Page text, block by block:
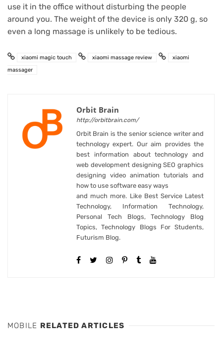
use it in the office without disturbing the people
around you. The weight of the device is only 320 g, so
even a long massage is unlikely to be tedious.
xiaomi magic touch xiaomi massage review
xiaomi
massager
Orbit Brain
http://orbitbrain.com/
Orbit Brain is the senior science writer and
technology expert. Our aim provides the
best information about technology and
web development designing SEO graphics
designing video animation tutorials and
how to use software easy ways
and much more. Like Best Service Latest
Technology, Information Technology,
Personal Tech Blogs, Technology Blog
Topics, Technology Blogs For Students,
Futurism Blog.
MOBILE RELATED ARTICLES